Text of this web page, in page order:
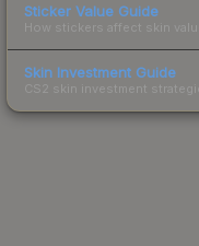
Sticker Value Guide
How stickers affect skin
Skin Investment Guide
CS2 skin investment